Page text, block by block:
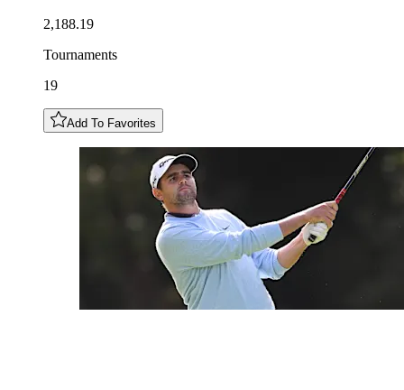
2,188.19
Tournaments
19
Add To Favorites